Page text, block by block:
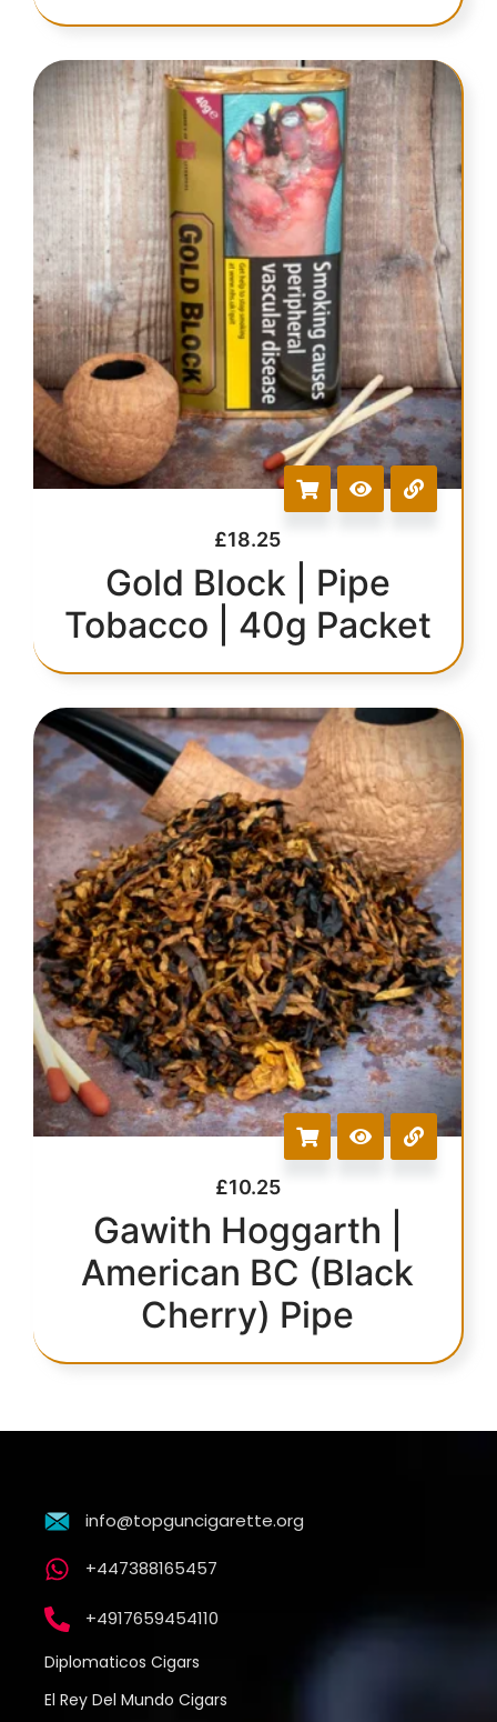
£18.25
Gold Block | Pipe
Tobacco | 40g Packet
£10.25
Gawith Hoggarth |
American BC (Black
Cherry) Pipe
info@topguncigarette.org
+447388165457
+4917659454110
Diplomaticos Cigars
El Rey Del Mundo Cigars